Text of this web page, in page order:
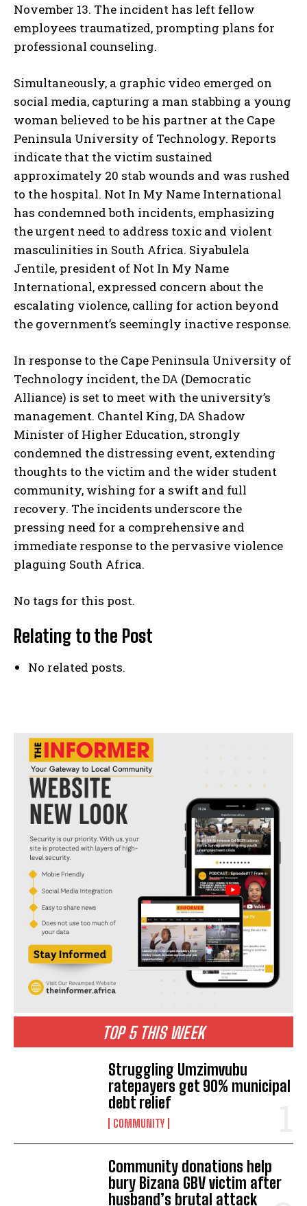
I've read and accept the Privacy Policy.
TOP 5 THIS WEEK
Struggling Umzimvubu
ratepayers get 90% municipal
debt relief
COMMUNITY
Community donations help
bury Bizana GBV victim after
husband’s brutal attack
November 13. The incident has left fellow
employees traumatized, prompting plans for
professional counseling.
Simultaneously, a graphic video emerged on
social media, capturing a man stabbing a young
woman believed to be his partner at the Cape
Peninsula University of Technology. Reports
indicate that the victim sustained
approximately 20 stab wounds and was rushed
to the hospital. Not In My Name International
has condemned both incidents, emphasizing
the urgent need to address toxic and violent
masculinities in South Africa. Siyabulela
Jentile, president of Not In My Name
International, expressed concern about the
escalating violence, calling for action beyond
the government’s seemingly inactive response.
In response to the Cape Peninsula University of
Technology incident, the DA (Democratic
Alliance) is set to meet with the university’s
management. Chantel King, DA Shadow
Minister of Higher Education, strongly
condemned the distressing event, extending
thoughts to the victim and the wider student
community, wishing for a swift and full
recovery. The incidents underscore the
pressing need for a comprehensive and
immediate response to the pervasive violence
plaguing South Africa.
No tags for this post.
Relating to the Post
No related posts.